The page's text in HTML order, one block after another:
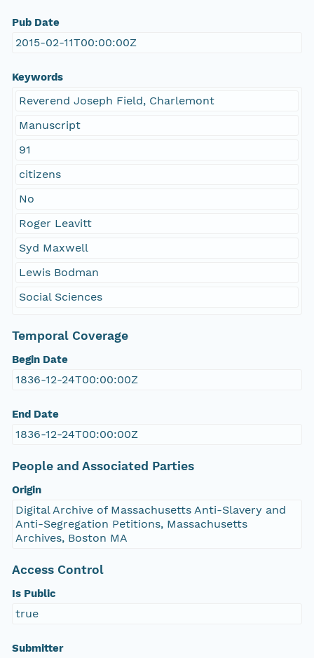
Pub Date
2015-02-11T00:00:00Z
Keywords
Reverend Joseph Field, Charlemont
Manuscript
91
citizens
No
Roger Leavitt
Syd Maxwell
Lewis Bodman
Social Sciences
Temporal Coverage
Begin Date
1836-12-24T00:00:00Z
End Date
1836-12-24T00:00:00Z
People and Associated Parties
Origin
Digital Archive of Massachusetts Anti-Slavery and
Anti-Segregation Petitions, Massachusetts
Archives, Boston MA
Access Control
Is Public
true
Submitter